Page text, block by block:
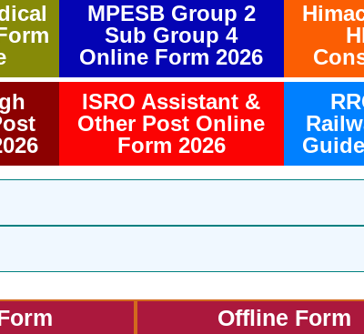
MPESB Group 2
Sub Group 4
Online Form 2026
ISRO Assistant &
Other Post Online
Form 2026
Offline Form